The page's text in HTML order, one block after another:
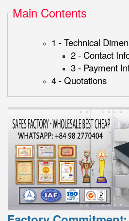
Main Contents
1 - Technical
2 - Contact
3 - Payment
4 - Quotations